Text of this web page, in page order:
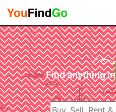
Find anything in